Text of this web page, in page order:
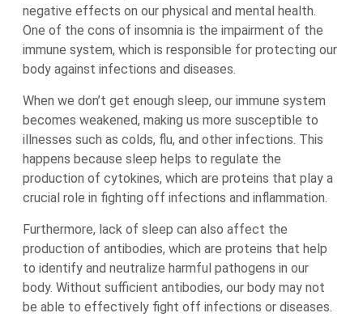
negative effects on our physical and mental health.
One of the cons of insomnia is the impairment of the
immune system, which is responsible for protecting our
body against infections and diseases.
When we don’t get enough sleep, our immune system
becomes weakened, making us more susceptible to
illnesses such as colds, flu, and other infections. This
happens because sleep helps to regulate the
production of cytokines, which are proteins that play a
crucial role in fighting off infections and inflammation.
Furthermore, lack of sleep can also affect the
production of antibodies, which are proteins that help
to identify and neutralize harmful pathogens in our
body. Without sufficient antibodies, our body may not
be able to effectively fight off infections or diseases.